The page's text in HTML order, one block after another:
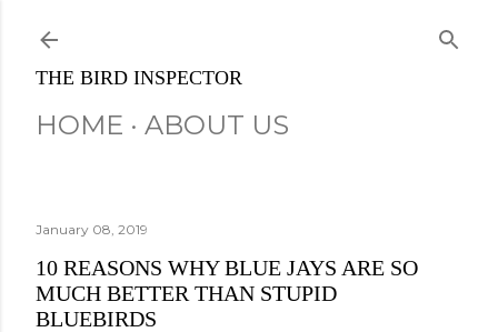
THE BIRD INSPECTOR
HOME ABOUT US
January 08, 2019
10 REASONS WHY BLUE JAYS ARE SO
MUCH BETTER THAN STUPID
BLUEBIRDS